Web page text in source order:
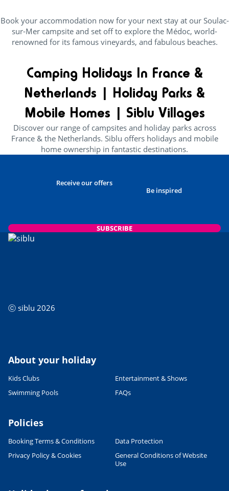
Book your accommodation now for your next stay at our Soulac-
sur-Mer campsite and set off to explore the Médoc, world-
renowned for its famous vineyards, and fabulous beaches.
Camping Holidays In France &
Netherlands | Holiday Parks &
Mobile Homes | Siblu Villages
Discover our range of campsites and holiday parks across
France & the Netherlands. Siblu offers holidays and mobile
home ownership in fantastic destinations.
Receive our offers
Be inspired
SUBSCRIBE
ⓒ siblu 2026
About your holiday
Kids Clubs
Entertainment & Shows
Swimming Pools
FAQs
Policies
Booking Terms & Conditions
Data Protection
Privacy Policy & Cookies
General Conditions of Website
Use